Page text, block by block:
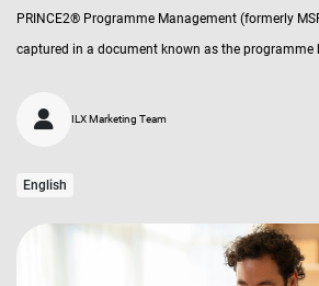
PRINCE2® Programme Management (formerly
captured in a document known as the programme
ILX Marketing Team
English